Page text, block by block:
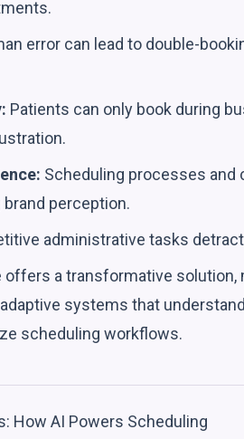
error can lead to double-
Patients can only book during
Scheduling processes and
perception.
administrative tasks
a transformative solution,
systems that
scheduling workflows.
How AI Powers Scheduling